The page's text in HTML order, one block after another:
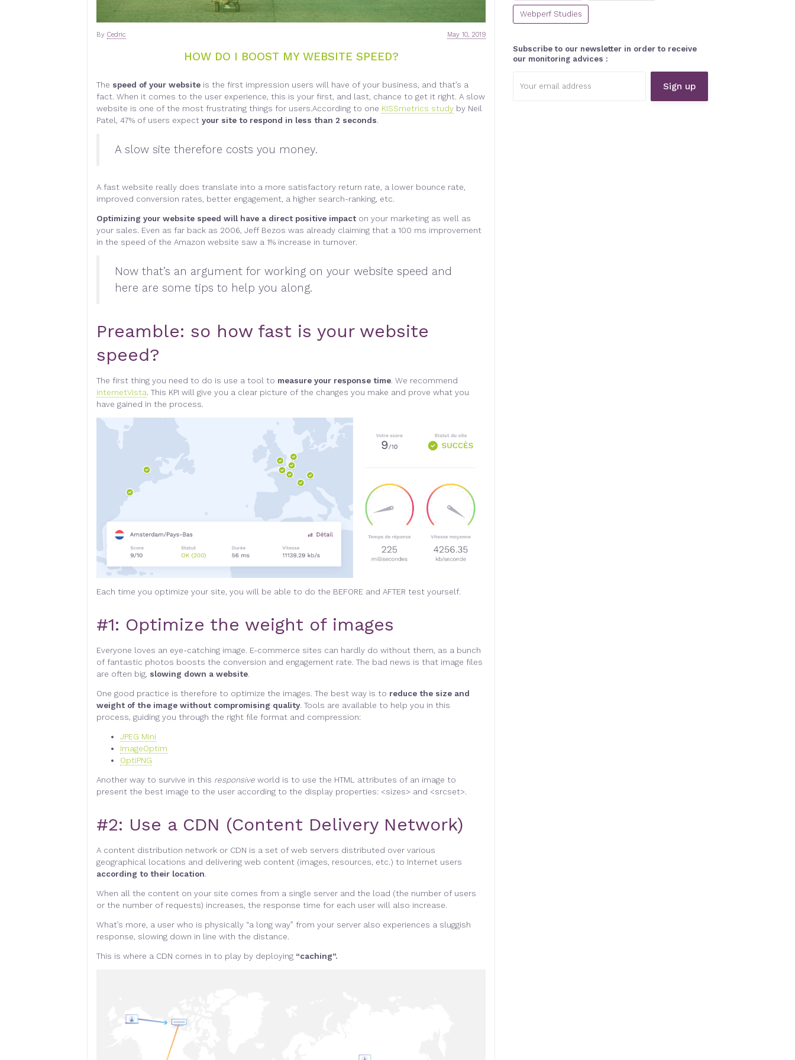
HOW DO I BOOST MY WEBSITE SPEED?
May 10, 2019
By Cedric
The speed of your website is the first impression users will have of your business, and that’s a
fact. When it comes to the user experience, this is your first, and last, chance to get it right. A slow
website is one of the most frustrating things for users.According to one KISSmetrics study by Neil
Patel, 47% of users expect your site to respond in less than 2 seconds
A slow site therefore costs you money.
A fast website really does translate into a more satisfactory return rate, a lower bounce rate,
improved conversion rates, better engagement, a higher search-ranking, etc
Optimizing your website speed will have a direct positive impact on your marketing as well as
your sales. Even as far back as 2006, Jeff Bezos was already claiming that a 100 ms improvement
in the speed of the Amazon website saw a 1% increase in turnover
Now that’s an argument for working on your website speed and
here are some tips to help you along.
Preamble: so how fast is your website
speed?
The first thing you need to do is use a tool to measure your response time . We recommend
internetVista This KPI will give you a clear picture of the changes you make and prove what you
have gained in the process
Each time you optimize your site, you will be able to do the BEFORE and AFTER test yourself.
#1: Optimize the weight of images
Everyone loves an eye-catching image. E-commerce sites can hardly do without them, as a bunch
of fantastic photos boosts the conversion and engagement rate. The bad news is that image files
are often big, slowing down a website.
One good practice is therefore to optimize the images. The best way is to reduce the size and
weight of the image without compromising quality. Tools are available to help you in this
process, guiding you through the right file format and compression:
JPEG Mini
ImageOptim
OptiPNG
Another way to survive in this responsive world is to use the HTML attributes of an image to
present the best image to the user according to the display properties: <sizes> and <srcset>.
#2: Use a CDN (Content Delivery Network)
A content distribution network or CDN is a set of web servers distributed over various
geographical locations and delivering web content (images, resources, etc.) to Internet users
according to their location.
When all the content on your site comes from a single server and the load (the number of users
or the number of requests) increases, the response time for each user will also increase.
What’s more, a user who is physically “a long way” from your server also experiences a sluggish
response, slowing down in line with the distance.
This is where a CDN comes in to play by deploying “caching”.
Webperf Studies
Subscribe to our newsletter in order to receive
our monitoring advices :
address: